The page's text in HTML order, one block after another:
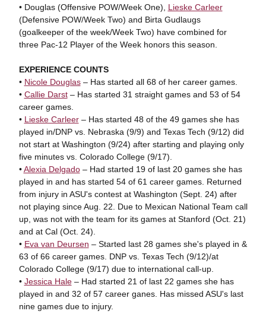
• Douglas (Offensive POW/Week One), Lieske Carleer
(Defensive POW/Week Two) and Birta Gudlaugs
(goalkeeper of the week/Week Two) have combined for
three Pac-12 Player of the Week honors this season.
EXPERIENCE COUNTS
• Nicole Douglas– Has started all 68 of her career games.
• Callie Darst– Has started 31 straight games and 53 of 54
career games.
• Lieske Carleer– Has started 48 of the 49 games she has
played in/DNP vs. Nebraska (9/9) and Texas Tech (9/12) did
not start at Washington (9/24) after starting and playing only
five minutes vs. Colorado College (9/17).
•Alexia Delgado– Had started 19 of last 20 games she has
played in and has started 54 of 61 career games. Returned
from injury in ASU's contest at Washington (Sept. 24) after
not playing since Aug. 22. Due to Mexican National Team call
up, was not with the team for its games at Stanford (Oct. 21)
and at Cal (Oct. 24).
• Eva van Deursen – Started last 28 games she's played in &
63 of 66 career games. DNP vs. Texas Tech (9/12)/at
Colorado College (9/17) due to international call-up.
• Jessica Hale– Had started 21 of last 22 games she has
played in and 32 of 57 career ganes. Has missed ASU's last
nine games due to injury.